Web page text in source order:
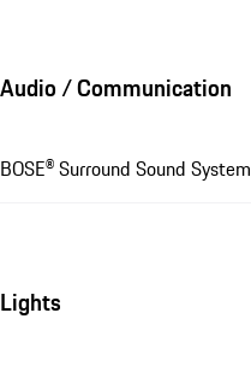
Audio / Communication
BOSE® Surround Sound System
Lights